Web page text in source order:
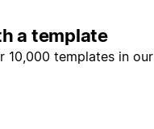
a template
10,000 templates in our